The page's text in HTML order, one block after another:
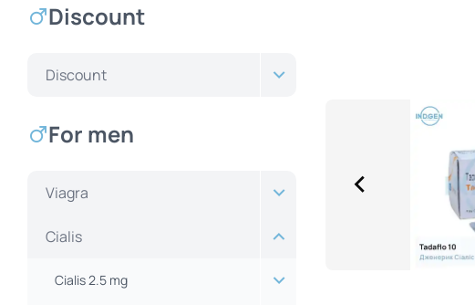
Discount
Discount
For men
Viagra
Cialis
Cialis 2.5 mg